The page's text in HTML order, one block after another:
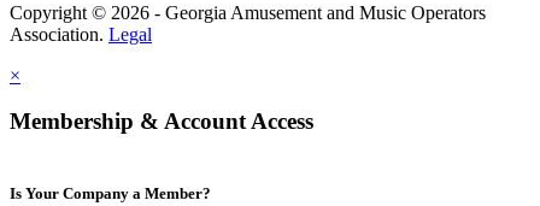
Copyright © 2026 - Georgia Amusement and Music Operators
Association. Legal
×
Membership & Account Access
Is Your Company a Member?